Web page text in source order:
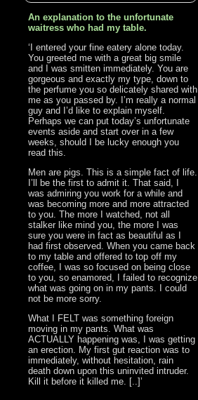
An explanation to the unfortunate
waitress who had my table.
‘I entered your fine eatery alone today.
You greeted me with a great big smile
and I was smitten immediately. You are
gorgeous and exactly my type, down to
the perfume you so delicately shared with
me as you passed by. I’m really a normal
guy and I’d like to explain myself.
Perhaps we can put today’s unfortunate
events aside and start over in a few
weeks, should I be lucky enough you
read this.
Men are pigs. This is a simple fact of life.
I’ll be the first to admit it. That said, I
was admiring you work for a while and
was becoming more and more attracted
to you. The more I watched, not all
stalker like mind you, the more I was
sure you were in fact as beautiful as I
had first observed. When you came back
to my table and offered to top off my
coffee, I was so focused on being close
to you, so enamored, I failed to recognize
what was going on in my pants. I could
not be more sorry.
What I FELT was something foreign
moving in my pants. What was
ACTUALLY happening was, I was getting
an erection. My first gut reaction was to
immediately, without hesitation, rain
death down upon this uninvited intruder.
Kill it before it killed me. [..]’